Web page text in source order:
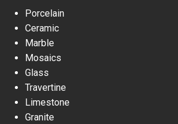
Porcelain
Ceramic
Marble
Mosaics
Glass
Travertine
Limestone
Granite